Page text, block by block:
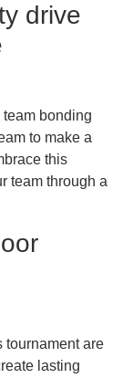
drive
bonding
to make a
this
team through a
tournament are
lasting